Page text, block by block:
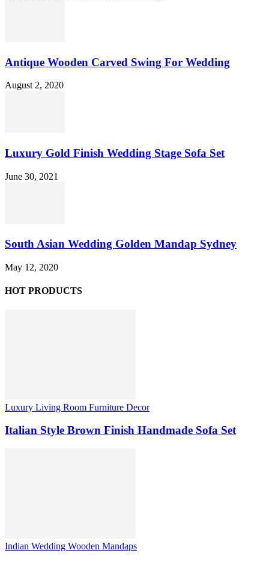
Antique Wooden Carved Swing For Wedding
August 2, 2020
Luxury Gold Finish Wedding Stage Sofa Set
June 30, 2021
South Asian Wedding Golden Mandap Sydney
May 12, 2020
HOT PRODUCTS
Luxury Living Room Furniture Decor
Italian Style Brown Finish Handmade Sofa Set
Indian Wedding Wooden Mandaps